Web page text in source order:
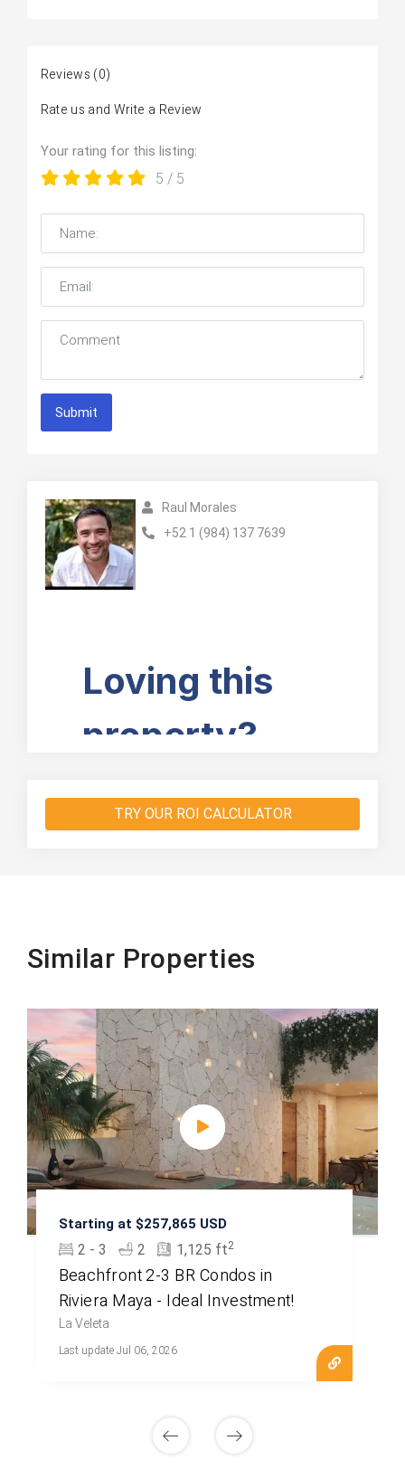
Reviews (0)
Rate us and Write a Review
Your rating for this listing:
5 / 5
Submit
Raul Morales
+52 1 (984) 137 7639
TRY OUR ROI CALCULATOR
Similar Properties
Starting at $257,865 USD
2 - 3 2 1,125 ft2
Beachfront 2-3 BR Condos in
Riviera Maya - Ideal Investment!
La Veleta
Last update Jul 06, 2026